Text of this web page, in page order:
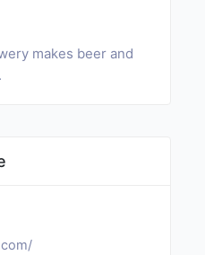
makes beer and